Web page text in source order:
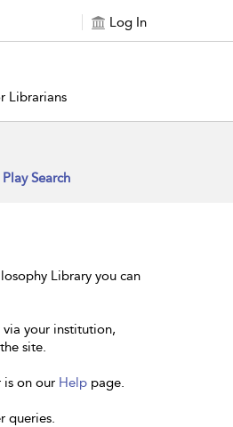
Log In
Librarians
Search
Library you can
via your institution,
site.
is on our Help page.
queries.